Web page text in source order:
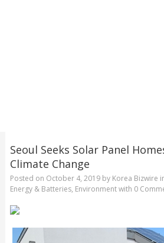
Seoul Seeks Solar Panel
Climate Change
Posted on October 4, 2019by Korea Bizwire
Energy & Batteries, Environmentwith 0